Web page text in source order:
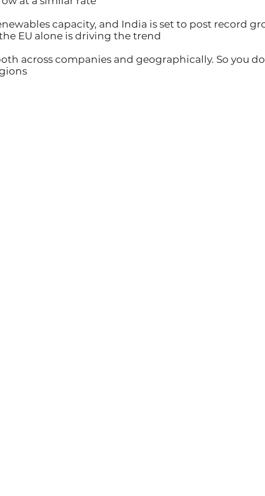
capacity, and India is set to post record
EU alone is driving the trend
across companies and geographically. So you